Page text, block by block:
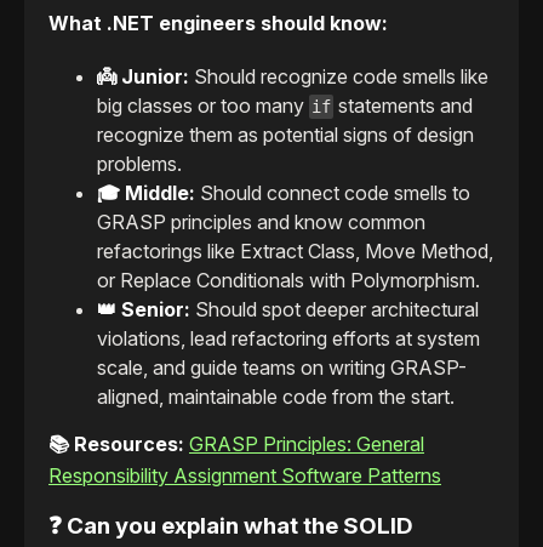
What .NET engineers should know:
👼 Junior: Should recognize code smells like
big classes or too many if statements and
recognize them as potential signs of design
problems.
🎓 Middle: Should connect code smells to
GRASP principles and know common
refactorings like Extract Class, Move Method,
or Replace Conditionals with Polymorphism.
👑 Senior: Should spot deeper architectural
violations, lead refactoring efforts at system
scale, and guide teams on writing GRASP-
aligned, maintainable code from the start.
📚 Resources: GRASP Principles: General
Responsibility Assignment Software Patterns
❓ Can you explain what the SOLID